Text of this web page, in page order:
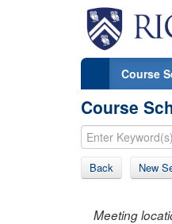
Course
Course
Back New
Meeting